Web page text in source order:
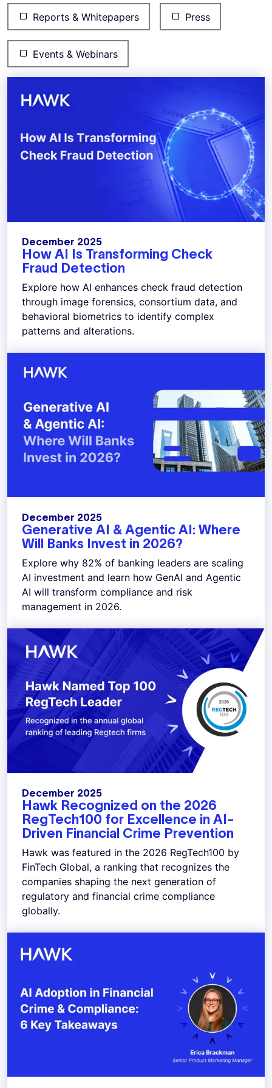
Reports & Whitepapers Press
Events & Webinars
December 2025
How AI Is Transforming Check
Fraud Detection
Explore how AI enhances check fraud detection
through image forensics, consortium data, and
behavioral biometrics to identify complex
patterns and alterations.
December 2025
Generative AI & Agentic AI: Where
Will Banks Invest in 2026?
Explore why 82% of banking leaders are scaling
AI investment and learn how GenAI and Agentic
AI will transform compliance and risk
management in 2026.
December 2025
Hawk Recognized on the 2026
RegTech100 for Excellence in AI-
Driven Financial Crime Prevention
Hawk was featured in the 2026 RegTech100 by
FinTech Global, a ranking that recognizes the
companies shaping the next generation of
regulatory and financial crime compliance
globally.